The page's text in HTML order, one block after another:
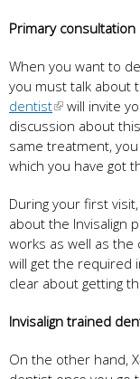
Primary consultation
When you want to
you must talk about
dentist
will invite
discussion about
same treatment,
which you have got
During your first
about the Invisalign
works as well as the
will get the required
clear about getting
Invisalign trained
On the other hand,